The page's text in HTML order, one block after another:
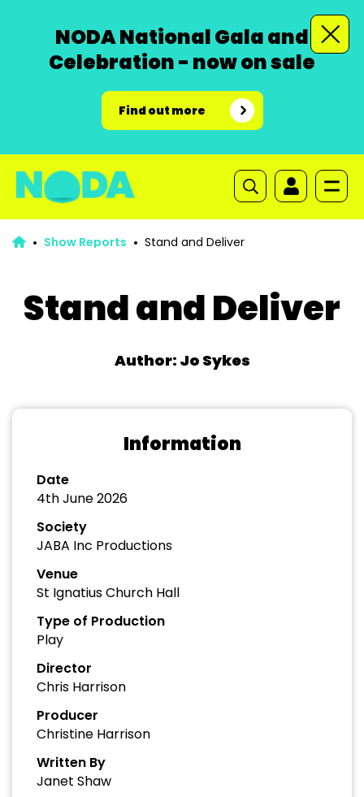
NODA National Gala and
Celebration - now on sale
Find out more
Show Reports Stand and Deliver
Stand and Deliver
Author: Jo Sykes
Information
Date
4th June 2026
Society
JABA Inc Productions
Venue
St Ignatius Church Hall
Type of Production
Play
Director
Chris Harrison
Producer
Christine Harrison
Written By
Janet Shaw